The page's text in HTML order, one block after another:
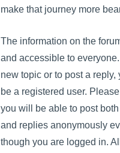
make that journey more
The information on the
and accessible to
new topic or to post a reply,
be a registered user.
you will be able to post
and replies anonymously
though you are logged in.